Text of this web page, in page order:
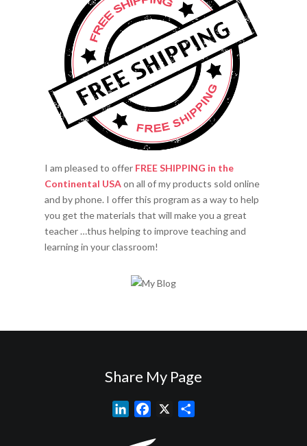
I am pleased to offer FREE SHIPPING in the
Continental USAon all of my products sold online
and by phone. I offer this program as a way to help
you get the materials that will make you a great
teacher …thus helping to improve teaching and
learning in your classroom!
Share My Page
n
c